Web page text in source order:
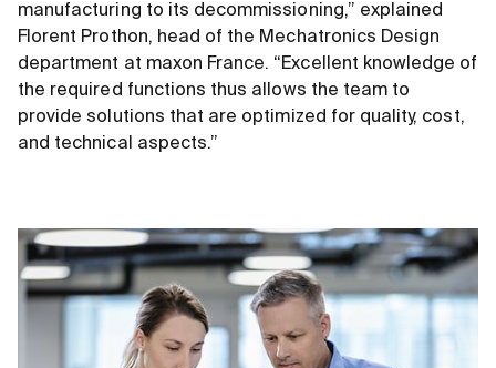
manufacturing to its decommissioning,” explained
Florent Prothon, head of the Mechatronics Design
department at maxon France. “Excellent knowledge of
the required functions thus allows the team to
provide solutions that are optimized for quality, cost,
and technical aspects.”